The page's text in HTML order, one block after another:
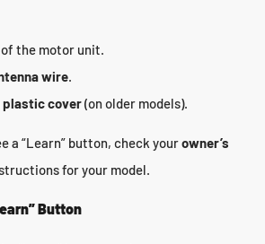
the motor unit.
wire.
plastic cover(on older models).
a “Learn” button, check yourowner’s
for your model.
Button